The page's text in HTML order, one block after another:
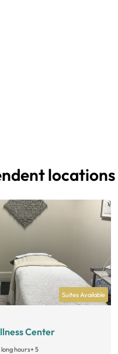
Suites Available
Center
hours+ 5